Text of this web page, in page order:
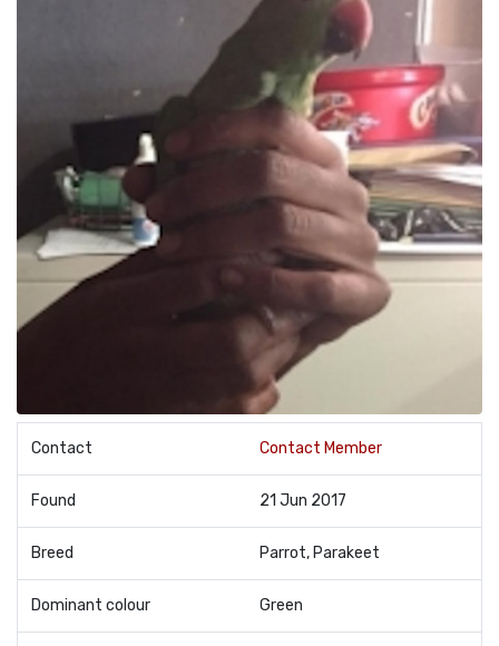
Contact Contact Member
Found 21 Jun 2017
Breed Parrot, Parakeet
Dominant colour Green